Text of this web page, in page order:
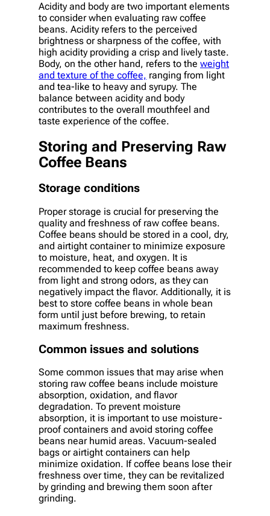
Acidity and body are two important elements
to consider when evaluating raw coffee
beans. Acidity refers to the perceived
brightness or sharpness of the coffee, with
high acidity providing a crisp and lively taste.
Body, on the other hand, refers to the weight
and texture of the coffee, ranging from light
and tea-like to heavy and syrupy. The
balance between acidity and body
contributes to the overall mouthfeel and
taste experience of the coffee.
Storing and Preserving Raw
Coffee Beans
Storage conditions
Proper storage is crucial for preserving the
quality and freshness of raw coffee beans.
Coffee beans should be stored in a cool, dry,
and airtight container to minimize exposure
to moisture, heat, and oxygen. It is
recommended to keep coffee beans away
from light and strong odors, as they can
negatively impact the flavor. Additionally, it is
best to store coffee beans in whole bean
form until just before brewing, to retain
maximum freshness.
Common issues and solutions
Some common issues that may arise when
storing raw coffee beans include moisture
absorption, oxidation, and flavor
degradation. To prevent moisture
absorption, it is important to use moisture-
proof containers and avoid storing coffee
beans near humid areas. Vacuum-sealed
bags or airtight containers can help
minimize oxidation. If coffee beans lose their
freshness over time, they can be revitalized
by grinding and brewing them soon after
grinding.